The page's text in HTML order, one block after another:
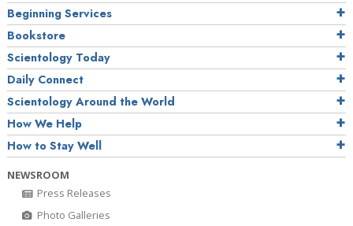
Beginning Services
Bookstore
Scientology Today
Daily Connect
Scientology Around the World
How We Help
How to Stay Well
NEWSROOM
Press Releases
Photo Galleries